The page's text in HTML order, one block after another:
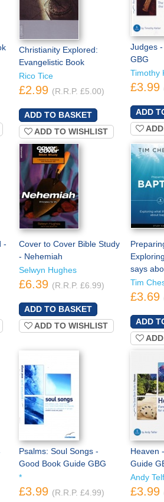
Christianity Explored:
Evangelistic Book
Rico Tice
£2.99 (R.R.P. £5.00)
ADD TO WISHLIST
Judges
GBG
Timothy
£3.99
ADD
-
Cover to Cover Bible Study
- Nehemiah
Selwyn Hughes
£6.39 (R.R.P. £6.99)
ADD TO WISHLIST
says
Tim
£3.69
ADD
Psalms: Soul Songs -
Good Book Guide GBG
*
£3.99 (R.R.P. £4.99)
Heaven
Guide
Andy
£3.99